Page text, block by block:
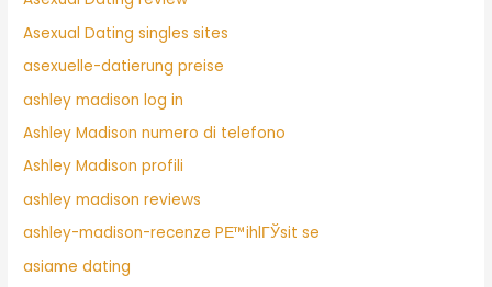
Asexual Dating singles sites
asexuelle-datierung preise
ashley madison log in
Ashley Madison numero di telefono
Ashley Madison profili
ashley madison reviews
ashley-madison-recenze PЕ™ihlГЎsit se
asiame dating